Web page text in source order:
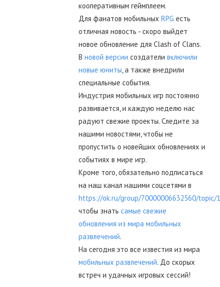
кооперативным геймплеем.
Для фанатов мобильных RPG есть
отличная новость - скоро выйдет
новое обновление для Clash of Clans.
В новой версии создатели включили
новые юниты , а также внедрили
специальные события.
Индустрия мобильных игр постоянно
развивается, и каждую неделю нас
радуют свежие проекты. Следите за
нашими новостями, чтобы не
пропустить о новейших обновлениях и
событиях в мире игр.
Кроме того, обязательно подписаться
на наш канал нашими соцсетями в
https://ok.ru/group/70000006632560/topic/
чтобы знать самые свежие
обновления из мира мобильных
развлечений.
На сегодня это все известия из мира
мобильных развлечений. До скорых
встреч и удачных игровых сессий!